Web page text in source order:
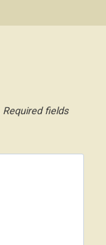
Required fields